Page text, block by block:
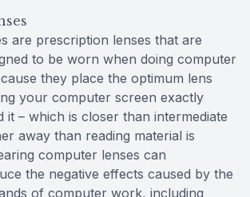
are prescription lenses that are
to be worn when doing computer
they place the optimum lens
your computer screen exactly
it – which is closer than intermediate
away than reading material is
computer lenses can
the negative effects caused by the
of computer work, including